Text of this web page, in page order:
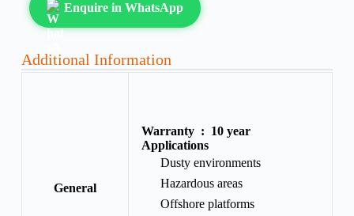
Enquire in WhatsApp
Additional Information
General
Warranty : 10 year
Applications
Dusty environments
Hazardous areas
Offshore platforms